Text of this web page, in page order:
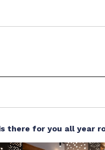
there for you all year